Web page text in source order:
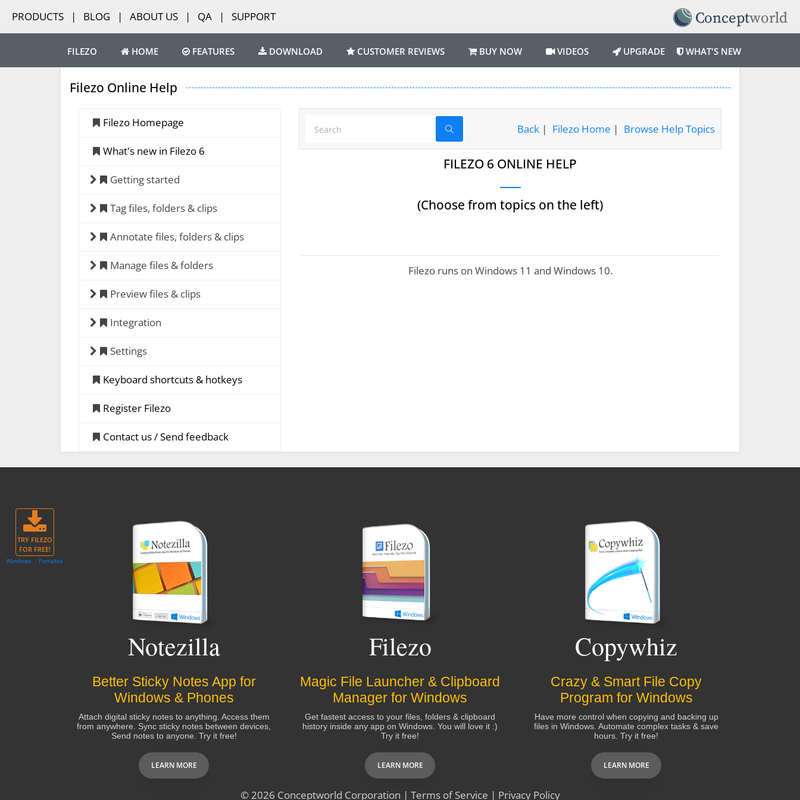
PRODUCTS | BLOG | ABOUT US | QA | SUPPORT
FILEZO HOME FEATURES DOWNLOAD CUSTOMER REVIEWS BUY NOW VIDEOS UPGRADE WHAT'S NEW
Filezo Online Help
Filezo Homepage
What's new in Filezo 6
Getting started
Tag files, folders & clips
Annotate files, folders & clips
Manage files & folders
Preview files & clips
Integration
Settings
Keyboard shortcuts & hotkeys
Register Filezo
Contact us / Send feedback
TRY FILEZO
FOR FREE!
Windows Portable
Notezilla
Better Sticky Notes App for
Windows & Phones
Attach digital sticky notes to anything. Access them
from anywhere. Sync sticky notes between devices,
Send notes to anyone. Try it free!
LEARN MORE
Filezo
Magic File Launcher & Clipboard
Manager for Windows
Get fastest access to your files, folders & clipboard
history inside any app on Windows. You will love it :)
Try it free!
LEARN MORE
Copywhiz
Crazy & Smart File Copy
Program for Windows
Have more control when copying and backing up
files in Windows. Automate complex tasks & save
hours. Try it free!
LEARN MORE
© 2026 Conceptworld Corporation | Terms of Service | Privacy Policy